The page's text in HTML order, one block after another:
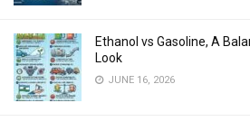
Ethanol vs Gasoline, A
Look
JUNE 16, 2026